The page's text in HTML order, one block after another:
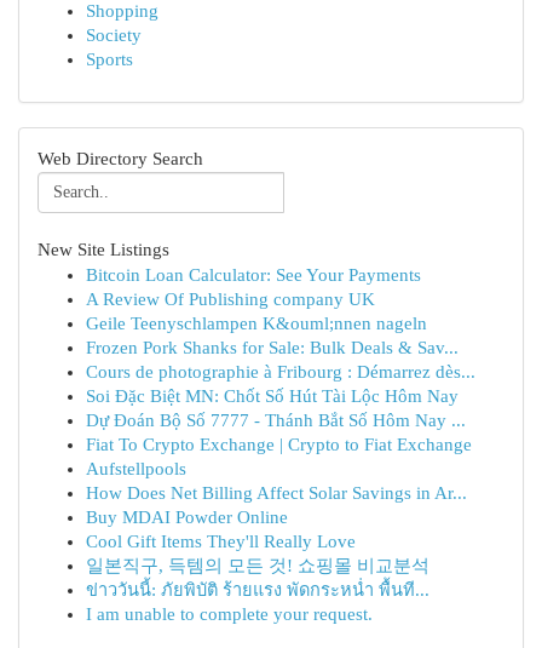
Shopping
Society
Sports
Web Directory Search
New Site Listings
Bitcoin Loan Calculator: See Your Payments
A Review Of Publishing company UK
Geile Teenyschlampen K&ouml;nnen nageln
Frozen Pork Shanks for Sale: Bulk Deals & Sav...
Cours de photographie à Fribourg : Démarrez dès...
Soi Đặc Biệt MN: Chốt Số Hút Tài Lộc Hôm Nay
Dự Đoán Bộ Số 7777 - Thánh Bắt Số Hôm Nay ...
Fiat To Crypto Exchange | Crypto to Fiat Exchange
Aufstellpools
How Does Net Billing Affect Solar Savings in Ar...
Buy MDAI Powder Online
Cool Gift Items They'll Really Love
일본직구, 득템의 모든 것! 쇼핑몰 비교분석
ข่าววันนี้: ภัยพิบัติ ร้ายแรง พัดกระหน่ำ พื้นที...
I am unable to complete your request.